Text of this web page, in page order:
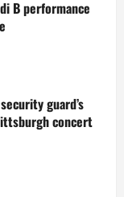
B performance
guard’s
concert